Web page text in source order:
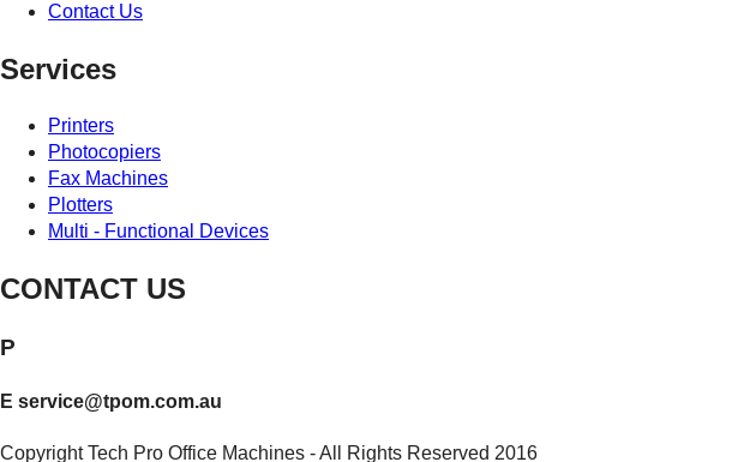
Contact Us
Services
Printers
Photocopiers
Fax Machines
Plotters
Multi - Functional Devices
CONTACT US
P
E service@tpom.com.au
Copyright Tech Pro Office Machines - All Rights Reserved 2016